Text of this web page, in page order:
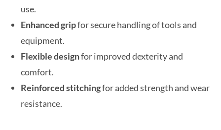
use.
Enhanced gripfor secure handling of tools and
equipment.
Flexible designfor improved dexterity and
comfort.
Reinforced stitchingfor added strength and wear
resistance.